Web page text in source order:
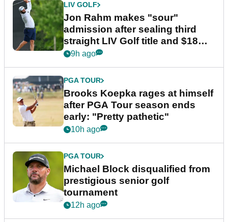
LIV GOLF
Jon Rahm makes "sour"
admission after sealing third
straight LIV Golf title and $18m
bonus
9h ago
PGA TOUR
Brooks Koepka rages at himself
after PGA Tour season ends
early: "Pretty pathetic"
10h ago
PGA TOUR
Michael Block disqualified from
prestigious senior golf
tournament
12h ago